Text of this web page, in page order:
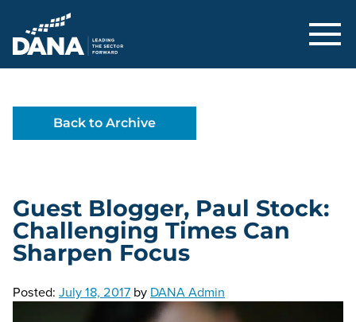
Delaware Alliance for Nonprofit
Back to Archive
Guest Blogger, Paul Stock:
Challenging Times Can
Sharpen Focus
Posted: July 18, 2017 by DANA Admin